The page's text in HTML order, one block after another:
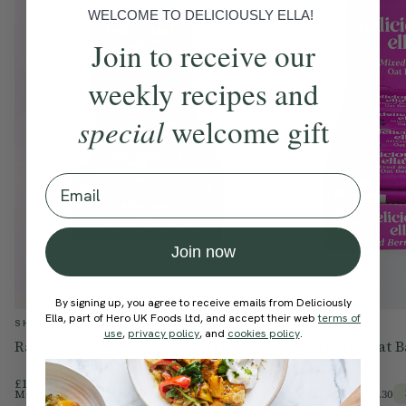
of which sugars 27g
14g
6.3g
3.1g
0.03g 0.06g
SHOP
Raisin Chocolate Topped Oat Bar
£18.00
Members Price£15.30 15% Off
SHOP
Mixed Berry Oat
£18.00
Members Price £15.30
WELCOME TO DELICIOUSLY ELLA!
Join to receive our
weekly recipes and
specialwelcome gift
Email
Join now
By signing up, you agree to receive emails from Deliciously
Ella, part of Hero UK Foods Ltd, and accept their webterms of
use, privacy policy, and cookies policy.